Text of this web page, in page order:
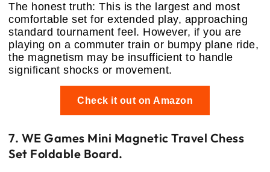
The honest truth: This is the largest and most
comfortable set for extended play, approaching
standard tournament feel. However, if you are
playing on a commuter train or bumpy plane ride,
the magnetism may be insufficient to handle
significant shocks or movement.
Check it out on Amazon
7. WE Games Mini Magnetic Travel Chess
Set Foldable Board.